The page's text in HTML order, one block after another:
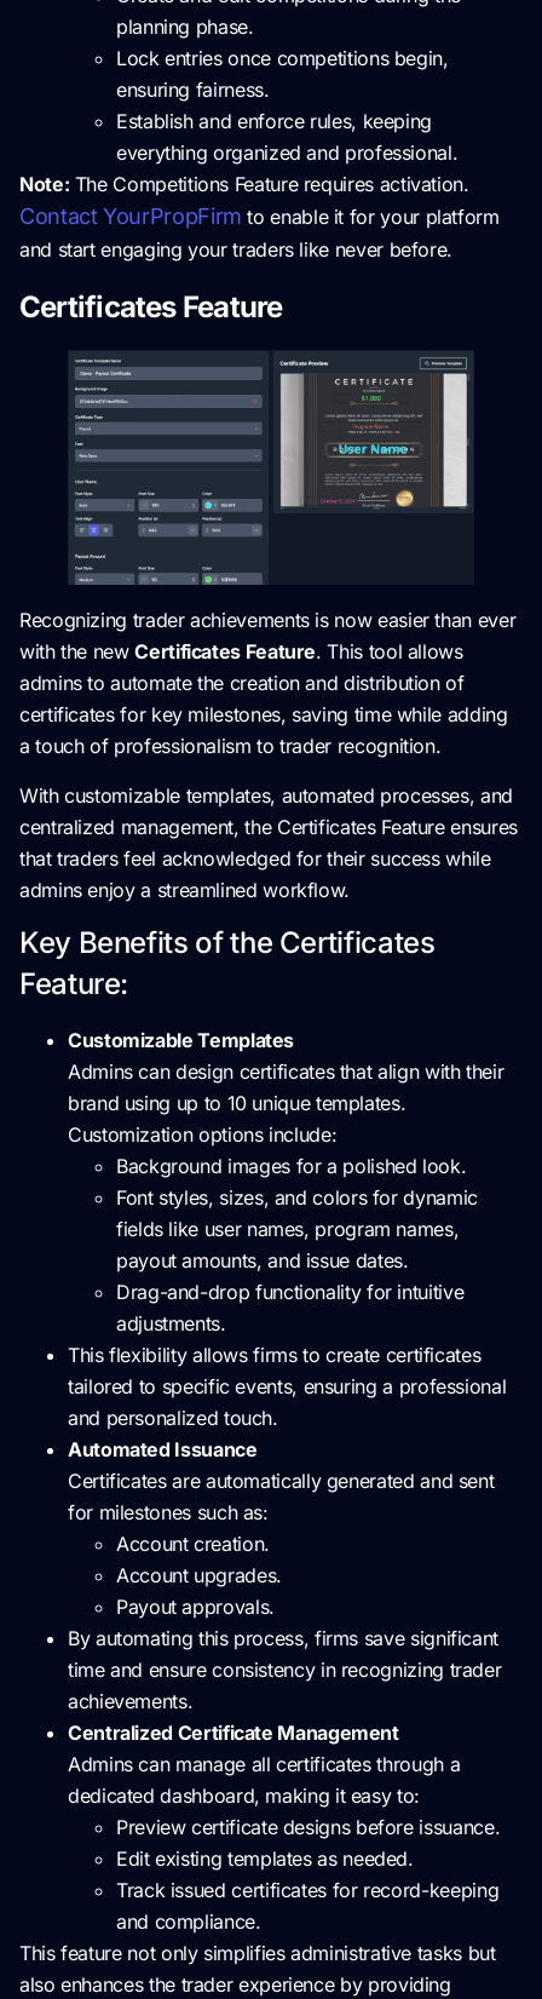
planning phase.
Lock entries once competitions begin,
ensuring fairness.
Establish and enforce rules, keeping
everything organized and professional.
Note: The Competitions Feature requires activation.
Contact YourPropFirm to enable it for your platform
and start engaging your traders like never before.
Certificates Feature
Recognizing trader achievements is now easier than ever
with the newCertificates Feature. This tool allows
admins to automate the creation and distribution of
certificates for key milestones, saving time while adding
a touch of professionalism to trader recognition.
With customizable templates, automated processes, and
centralized management, the Certificates Feature ensures
that traders feel acknowledged for their success while
admins enjoy a streamlined workflow.
Key Benefits of the Certificates
Feature:
Customizable Templates
Admins can design certificates that align with their
brand using up to 10 unique templates.
Customization options include:
Background images for a polished look.
Font styles, sizes, and colors for dynamic
fields like user names, program names,
payout amounts, and issue dates.
Drag-and-drop functionality for intuitive
adjustments.
This flexibility allows firms to create certificates
tailored to specific events, ensuring a professional
and personalized touch.
Automated Issuance
Certificates are automatically generated and sent
for milestones such as:
Account creation.
Account upgrades.
Payout approvals.
By automating this process, firms save significant
time and ensure consistency in recognizing trader
achievements.
Centralized Certificate Management
Admins can manage all certificates through a
dedicated dashboard, making it easy to:
Preview certificate designs before issuance.
Edit existing templates as needed.
Track issued certificates for record-keeping
and compliance.
This feature not only simplifies administrative tasks but
also enhances the trader experience by providing